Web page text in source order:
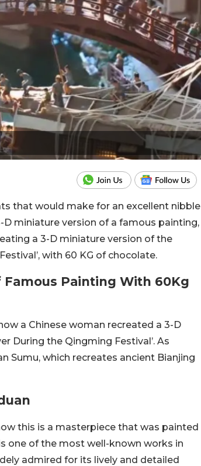
that would make for an excellent nibble
miniature version of a famous painting,
a 3-D miniature version of the
with 60 KG of chocolate.
Famous Painting With 60Kg
a Chinese woman recreated a 3-D
During the Qingming Festival’. As
Sumu, which recreates ancient Bianjing
this is a masterpiece that was painted
one of the most well-known works in
admired for its lively and detailed